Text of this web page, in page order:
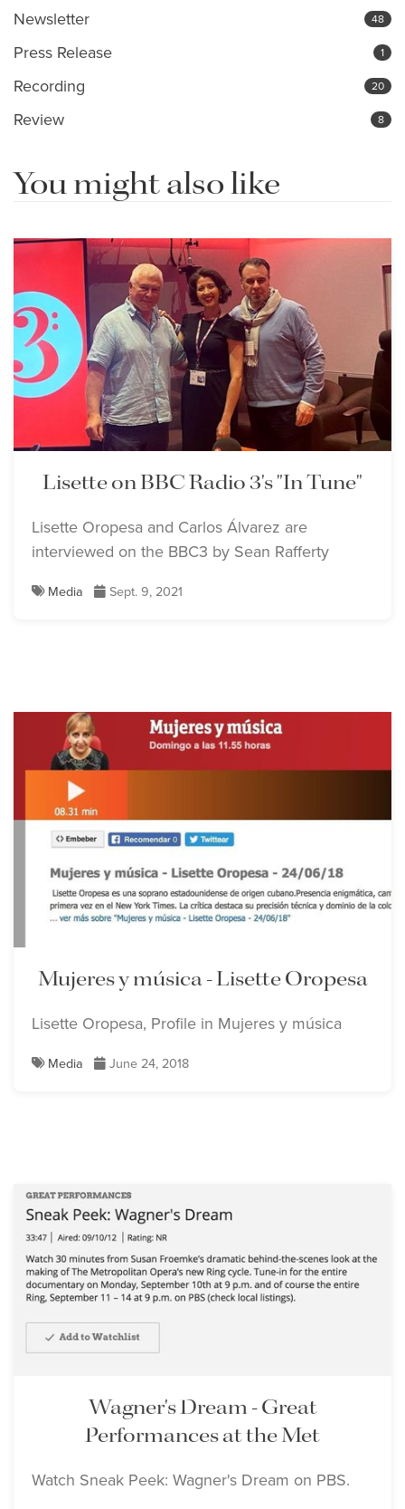
Newsletter 48
Press Release 1
Recording 20
Review 8
You might also like
Lisette on BBC Radio 3's "In Tune"
Lisette Oropesa and Carlos Álvarez are
interviewed on the BBC3 by Sean Rafferty
Media Sept. 9, 2021
Mujeres y música - Lisette Oropesa
Lisette Oropesa, Profile in Mujeres y música
Media June 24, 2018
Wagner's Dream - Great
Performances at the Met
Watch Sneak Peek: Wagner's Dream on PBS.